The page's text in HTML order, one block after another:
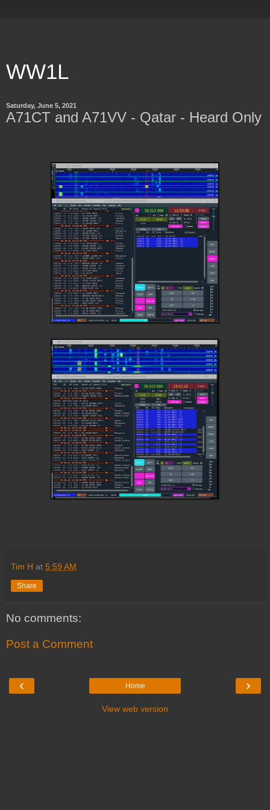
WW1L
Saturday, June 5, 2021
A71CT and A71VV - Qatar - Heard Only
Tim H at 5:59 AM
Share
No comments:
Post a Comment
‹ ›
Home
View web version